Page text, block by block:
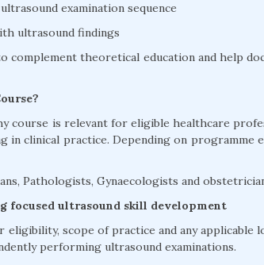
examination sequence
ultrasound findings
complement theoretical education and help
course is relevant for eligible healthcare
in clinical practice. Depending on programme
Pathologists, Gynaecologists and
focused ultrasound skill development
scope of practice and any applicable
performing ultrasound examinations.